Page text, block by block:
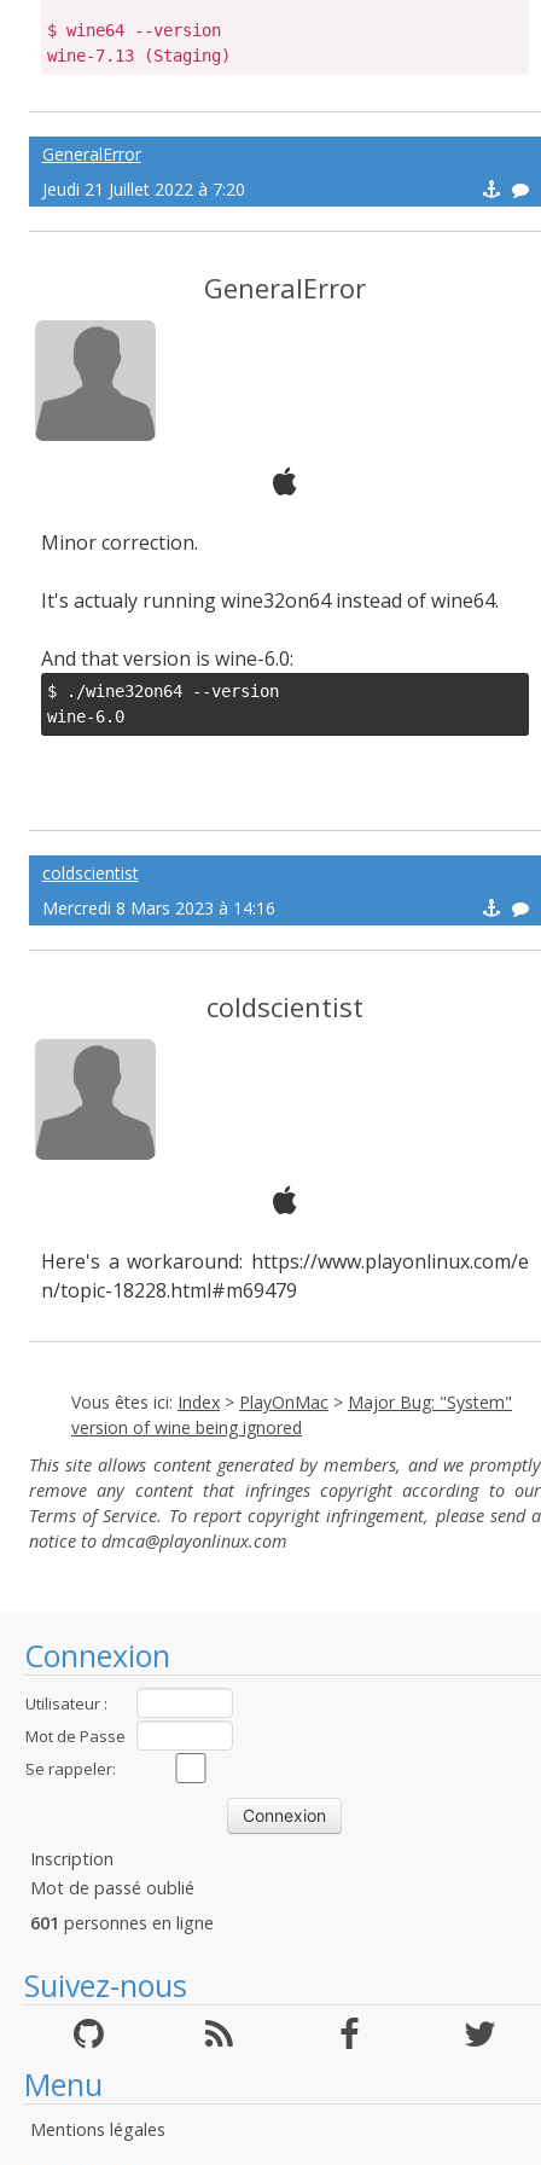
Connexion
Utilisateur :
Mot de Passe
:Se rappeler:
Inscription
Mot de passé oublié
601 personnes en ligne
Suivez-nous
Menu
Mentions légales
$ wine64 --version
GeneralError
Jeudi 21 Juillet 2022 à 7:20
GeneralError
Minor correction.
It's actualy running wine32on64 instead of wine64.
And that version is wine-6.0:
$ ./wine32on64 --version
wine-6.0
coldscientist
Mercredi 8 Mars 2023 à 14:16
coldscientist
Here's a workaround: https://www.playonlinux.com/e
n/topic-18228.html#m69479
Vous êtes ici: Index > PlayOnMac > Major Bug: "System"
version of wine being ignored
This site allows content generated by members, and we promptly
remove any content that infringes copyright according to our
Terms of Service. To report copyright infringement, please send a
notice to dmca@playonlinux.com